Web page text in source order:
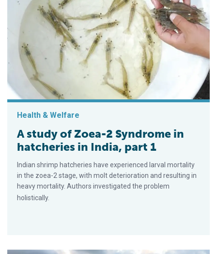
Health & Welfare
A study of Zoea-2 Syndrome in
hatcheries in India, part 1
Indian shrimp hatcheries have experienced larval mortality
in the zoea-2 stage, with molt deterioration and resulting in
heavy mortality. Authors investigated the problem
holistically.